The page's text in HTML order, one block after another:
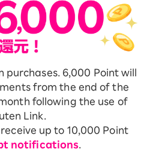
6,000 Point will
from the end of the
following the use of
Link.
up to 10,000 Point
notifications